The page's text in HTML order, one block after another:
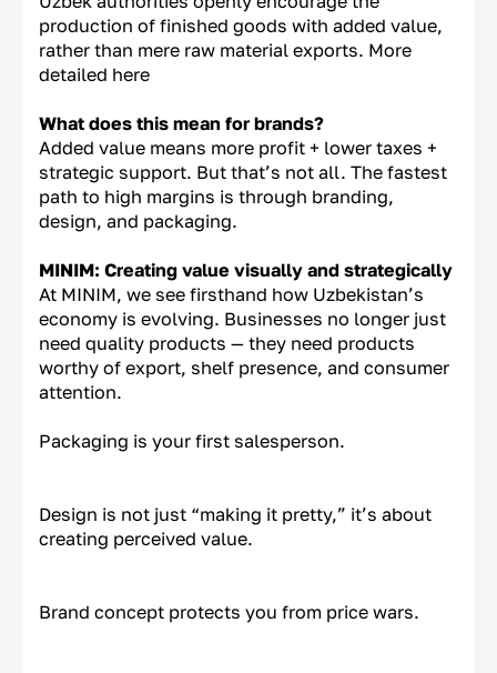
production of finished goods with added value,
rather than mere raw material exports. More
detailed here
What does this mean for brands?
Added value means more profit + lower taxes +
strategic support. But that’s not all. The fastest
path to high margins is through branding,
design, and packaging.
MINIM: Creating value visually and strategically
At MINIM, we see firsthand how Uzbekistan’s
economy is evolving. Businesses no longer just
need quality products — they need products
worthy of export, shelf presence, and consumer
attention.
Packaging is your first salesperson.
Design is not just “making it pretty,” it’s about
creating perceived value.
Brand concept protects you from price wars.